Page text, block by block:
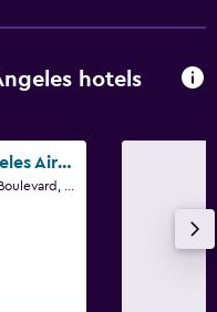
hotels
Hilton Los Angeles Airport